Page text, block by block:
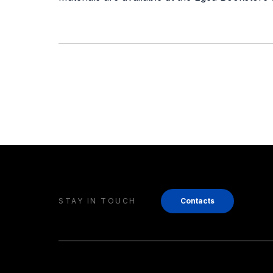
STAY IN TOUCH Contacts